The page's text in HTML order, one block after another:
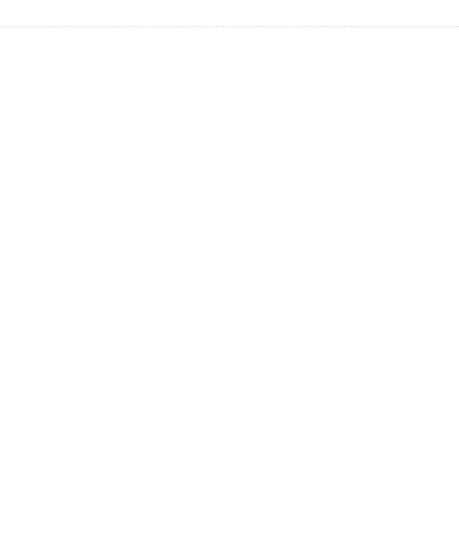
real: